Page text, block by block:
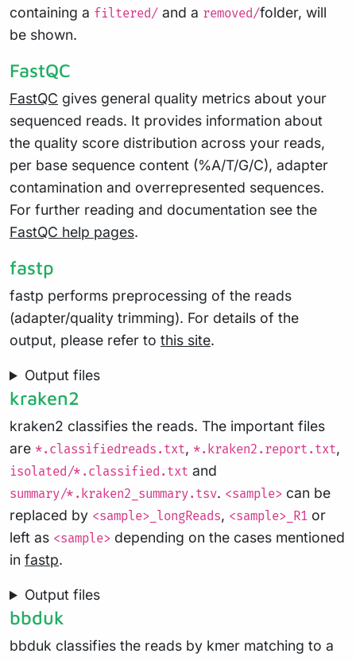
containing a filtered/ and a removed/folder, will
be shown.
FastQC
FastQC gives general quality metrics about your
sequenced reads. It provides information about
the quality score distribution across your reads,
per base sequence content (%A/T/G/C), adapter
contamination and overrepresented sequences.
For further reading and documentation see the
FastQC help pages.
fastp
fastp performs preprocessing of the reads
(adapter/quality trimming). For details of the
output, please refer to this site.
Output files
kraken2
kraken2 classifies the reads. The important files
are *.classifiedreads.txt, *.kraken2.report.txt,
isolated/*.classified.txt and
summary/*.kraken2_summary.tsv. <sample> can be
replaced by <sample>_longReads, <sample>_R1 or
left as <sample> depending on the cases mentioned
in fastp.
Output files
bbduk
bbduk classifies the reads by kmer matching to a